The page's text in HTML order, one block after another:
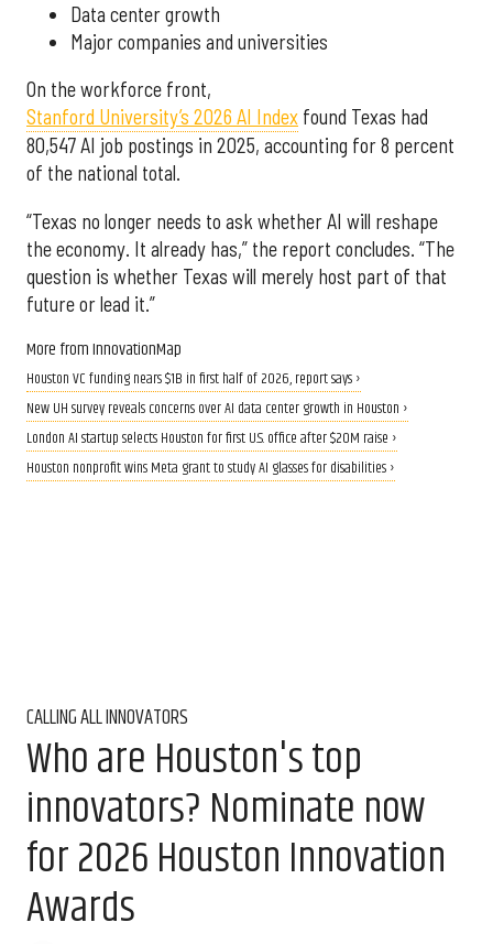
Data center growth
Major companies and universities
On the workforce front,
Stanford University’s 2026 AI Index found Texas had
80,547 AI job postings in 2025, accounting for 8 percent
of the national total.
“Texas no longer needs to ask whether AI will reshape
the economy. It already has,” the report concludes. “The
question is whether Texas will merely host part of that
future or lead it.”
More from InnovationMap
Houston VC funding nears $1B in first half of 2026, report says ›
New UH survey reveals concerns over AI data center growth in Houston ›
London AI startup selects Houston for first U.S. office after $20M raise ›
Houston nonprofit wins Meta grant to study AI glasses for disabilities ›
CALLING ALL INNOVATORS
Who are Houston's top
innovators? Nominate now
for 2026 Houston Innovation
Awards